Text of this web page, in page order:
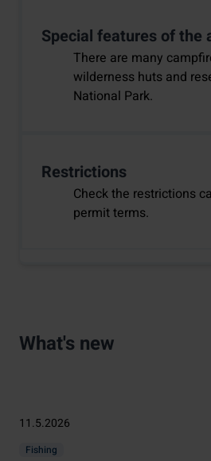
Special features of the
There are many
wilderness huts and
National Park.
Restrictions
Check the restrictions
permit terms.
What's new
11.5.2026
Fishing